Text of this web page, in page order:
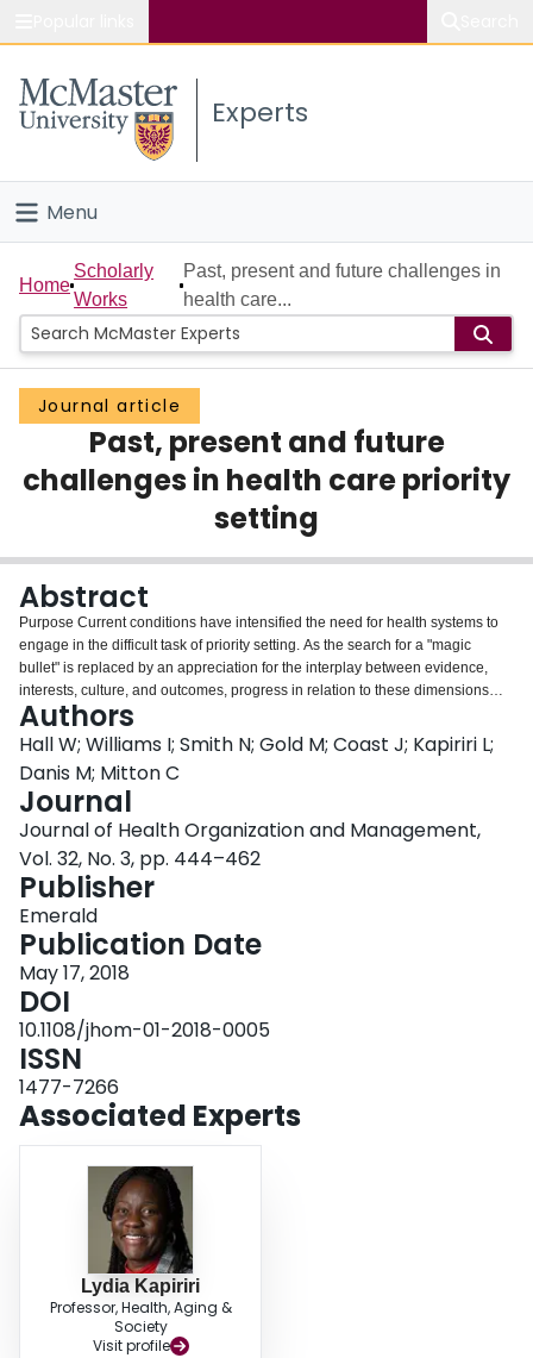
Study
Connect
Experts
Menu
Home
People
Groups
Scholarly Works
About
Login
Home
Scholarly
Works
Past, present and future challenges in
health care...
Journal article
Past, present and future
challenges in health care priority
setting
Abstract
Purpose Current conditions have intensified the need for health systems to
engage in the difficult task of priority setting. As the search for a "magic
bullet" is replaced by an appreciation for the interplay between evidence,
interests, culture, and outcomes, progress in relation to these dimensions
requires assessment of achievements to date and identification of areas
where knowledge and practice require attention most urgently. The paper
aims to discuss these issues. Design/methodology/approach An
international survey was administered to experts in the area of priority
setting. The survey consisted of open-ended questions focusing on notable
achievements, policy and practice challenges, and areas for future research
in the discipline of priority setting. It was administered online between
February and March of 2015. Findings "Decision-making frameworks" and
"Engagement" were the two most frequently mentioned notable
achievements. "Priority setting in practice" and "Awareness and education"
were the two most frequently mentioned policy and practical challenges.
"Priority setting in practice" and "Engagement" were the two most frequently
mentioned areas in need of future research. Research
limitations/implications Sampling bias toward more developed countries.
Future study could use findings to create a more concise version to distribute
more broadly. Practical implications Globally, these findings could be used
and research in this area. Originality/value Whilst this study reaffirmed the
continued importance of many longstanding themes in the priority setting
literature, it is possible to also discern clear shifts in emphasis as the
discipline progresses in response to new challenges.
Authors
Hall W; Williams I; Smith N; Gold M; Coast J; Kapiriri L;
Danis M; Mitton C
Journal
Journal of Health Organization and Management,
Vol. 32, No. 3, pp. 444–462
Publisher
Emerald
Publication Date
May 17, 2018
DOI
10.1108/jhom-01-2018-0005
ISSN
1477-7266
Associated Experts
Lydia Kapiriri
Professor, Health, Aging &
Society
Visit profile